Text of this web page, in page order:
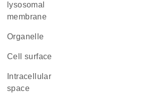
lysosomal
membrane
organelle
cell surface
space